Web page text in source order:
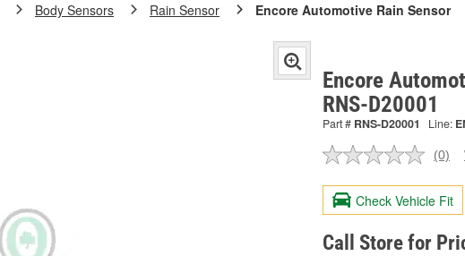
Body Sensors Rain Sensor Encore Automotive Rain Sensor
Encore
RNS-D20001
Part # RNS-D20001 Line:
No
value.
Same
page
link.
(0)
Check Vehicle Fit
Call Store for